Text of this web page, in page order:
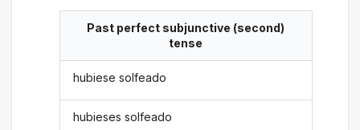
Past perfect subjunctive (second)
tense
hubiese solfeado
hubieses solfeado